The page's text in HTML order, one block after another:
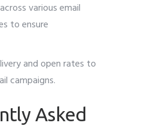
various email
to ensure
and open rates to
campaigns.
Asked